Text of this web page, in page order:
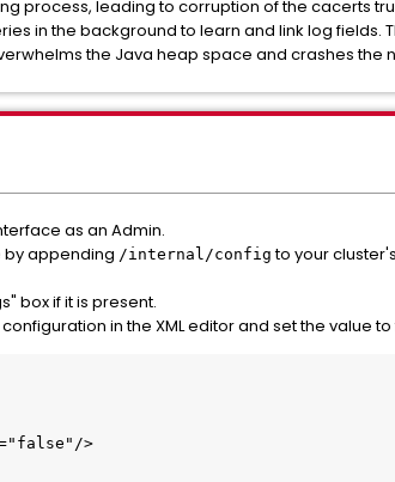
process, leading to corruption of the cacerts
in the background to learn and link log fields.
the Java heap space and crashes the
as an Admin.
by appending /internal/config to your cluster's
box if it is present.
in the XML editor and set the value
>